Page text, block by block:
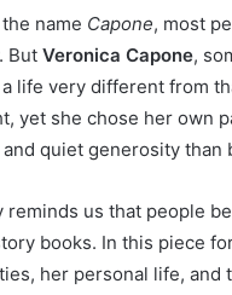
name Capone, most
But Veronica Capone,
life very different from
yet she chose her own
quiet generosity than
reminds us that people
books. In this piece
her personal life,